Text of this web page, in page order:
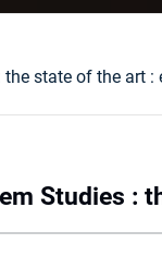
Studies :